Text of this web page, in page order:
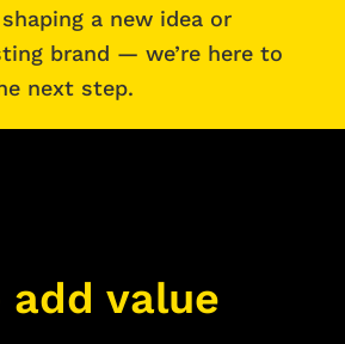
a new idea or
brand — we’re here to
next step.
add value